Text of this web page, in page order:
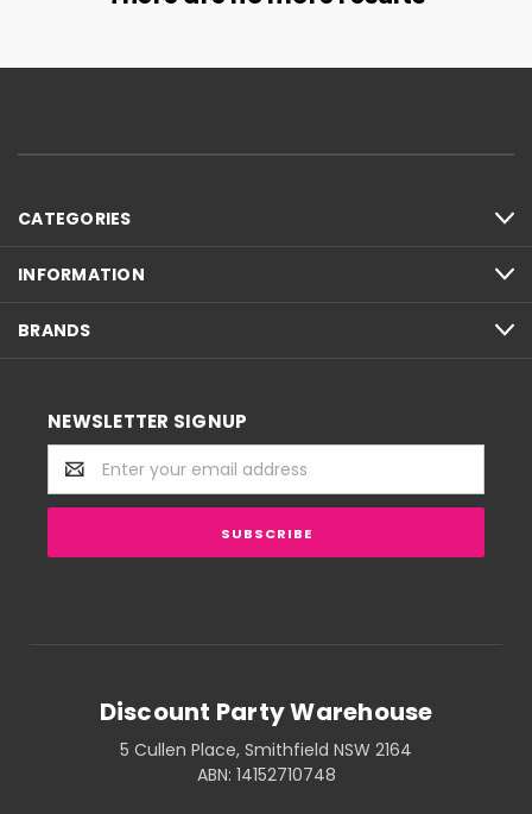
CATEGORIES
INFORMATION
BRANDS
NEWSLETTER SIGNUP
Email
Address
Discount Party Warehouse
5 Cullen Place, Smithfield NSW 2164
ABN: 14152710748